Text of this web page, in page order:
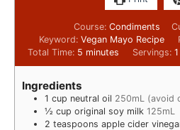
Course:Condiments
Keyword: Vegan Mayo Recipe
Total Time: 5 minutes Servings:1
Ingredients
1 cup neutral oil 250mL (avoid
½ cup original soy milk 125mL
2 teaspoons apple cider